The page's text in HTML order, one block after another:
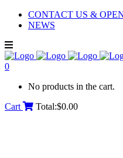
CONTACT US &
NEWS
0
No products in the cart.
Cart
Total:$0.00